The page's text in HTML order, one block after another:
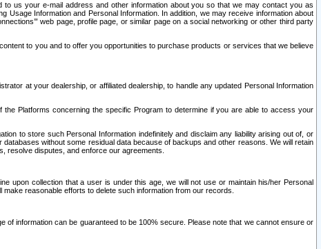
us your e-mail address and other information about you so that we may contact you as
Information and Personal Information. In addition, we may receive information about
web page, profile page, or similar page on a social networking or other third party
to you and to offer you opportunities to purchase products or services that we believe
at your dealership, or affiliated dealership, to handle any updated Personal Information
Platforms concerning the specific Program to determine if you are able to access your
to store such Personal Information indefinitely and disclaim any liability arising out of, or
without some residual data because of backups and other reasons. We will retain
resolve disputes, and enforce our agreements.
upon collection that a user is under this age, we will not use or maintain his/her Personal
reasonable efforts to delete such information from our records.
information can be guaranteed to be 100% secure. Please note that we cannot ensure or